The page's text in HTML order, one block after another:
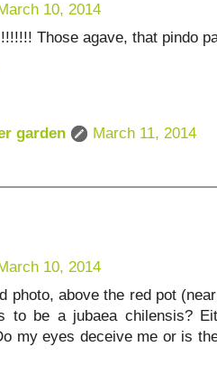
10, 2014
Those agave, that pindo
garden
March 11, 2014
10, 2014
photo, above the red pot
to be a jubaea chilensis?
my eyes deceive me or is